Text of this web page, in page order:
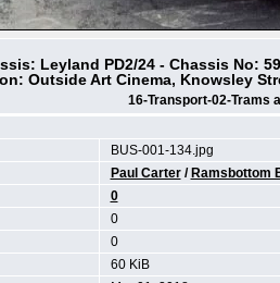
Leyland PD2/24 - Chassis No:
Outside Art Cinema, Knowsley
16-Transport-02-Trams
BUS-001-134.jpg
Paul Carter/ Ramsbottom
0
0
0
60 KiB